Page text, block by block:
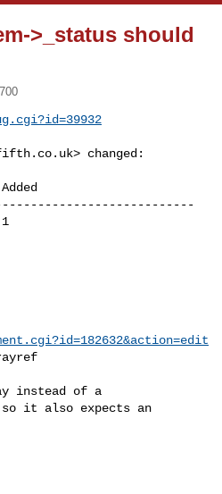
>_status should
> changed:
instead of a
so it also expects an